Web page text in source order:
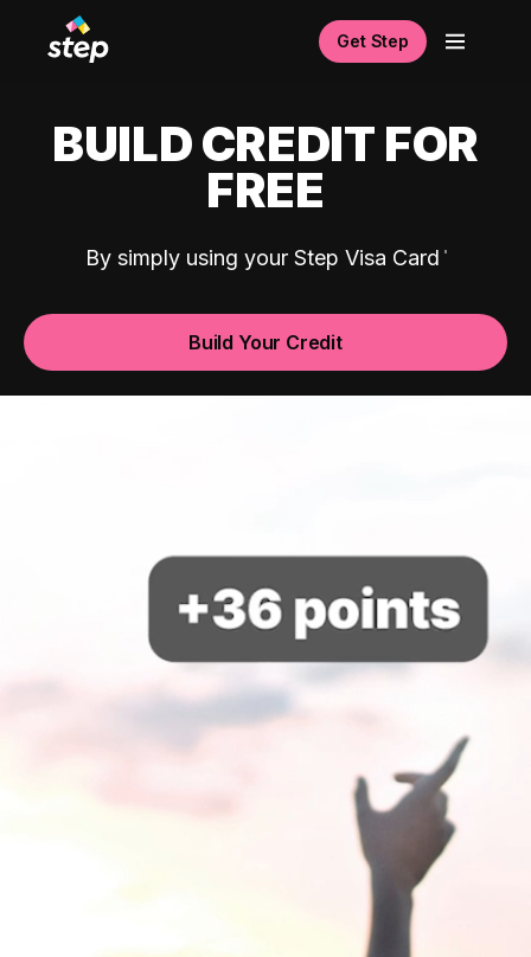
Get Step
BUILD CREDIT FOR
FREE
By simply using your Step Visa Card
Build Your Credit